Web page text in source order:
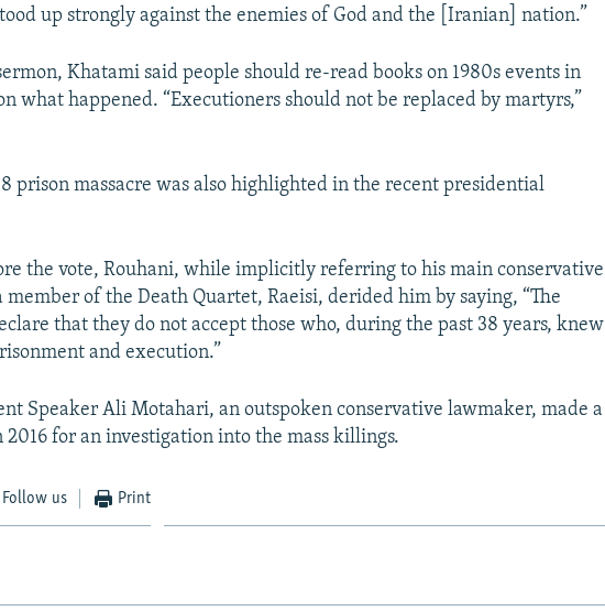
up strongly against the enemies of God and the [Iranian] nation.”
Khatami said people should re-read books on 1980s events in
what happened. “Executioners should not be replaced by martyrs,”
prison massacre was also highlighted in the recent presidential
the vote, Rouhani, while implicitly referring to his main conservative
member of the Death Quartet, Raeisi, derided him by saying, “The
that they do not accept those who, during the past 38 years, knew
and execution.”
Speaker Ali Motahari, an outspoken conservative lawmaker, made a
for an investigation into the mass killings.
Follow us Print